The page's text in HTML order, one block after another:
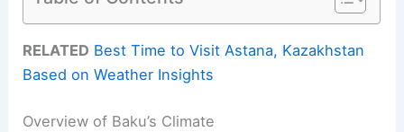
RELATED Best Time to Visit Astana, Kazakhstan
Based on Weather Insights
Overview of Baku’s Climate